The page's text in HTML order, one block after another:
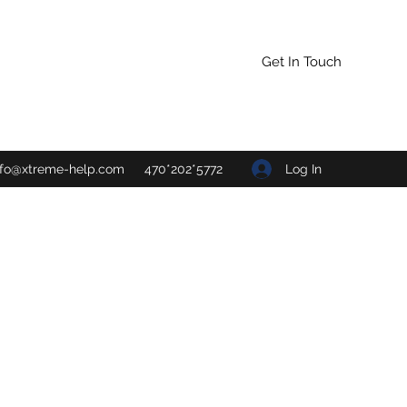
Get In Touch
help.com 470*202*5772 Log In